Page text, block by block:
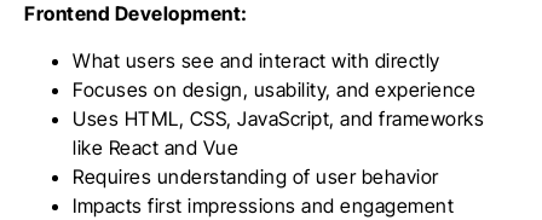
Frontend Development:
What users see and interact with directly
Focuses on design, usability, and experience
Uses HTML, CSS, JavaScript, and frameworks
like React and Vue
Requires understanding of user behavior
Impacts first impressions and engagement